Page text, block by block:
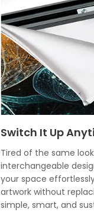
Switch It Up
Tired of the same
interchangeable
your space
artwork without
simple, smart, and